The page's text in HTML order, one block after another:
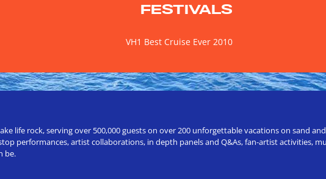
FESTIVALS
VH1 Best Cruise Ever 2010
life rock, serving over 500,000 guests on over 200 unforgettable vacations on sand
performances, artist collaborations, in depth panels and Q&As, fan-artist activities,
be.